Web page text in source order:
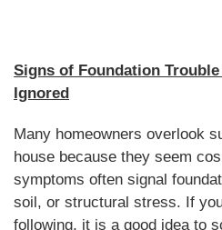
Signs of Foundation
Ignored
Many homeowners overlook
house because they seem
symptoms often signal
soil, or structural stress. If
following, it is a good idea to